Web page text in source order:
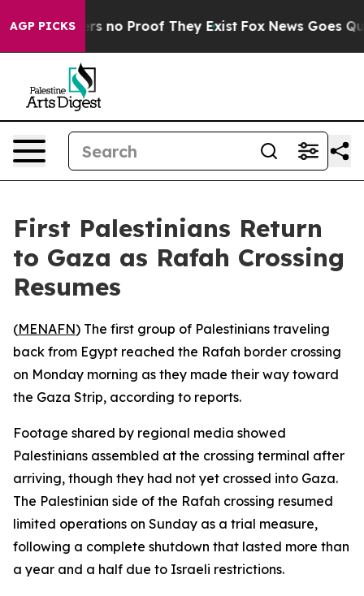
AGP PICKS
but Offers no Proof They Exist Fox News Goes
First Palestinians Return
to Gaza as Rafah Crossing
Resumes
(MENAFN) The first group of Palestinians traveling
back from Egypt reached the Rafah border crossing
on Monday morning as they made their way toward
the Gaza Strip, according to reports.
Footage shared by regional media showed
Palestinians assembled at the crossing terminal after
arriving, though they had not yet crossed into Gaza.
The Palestinian side of the Rafah crossing resumed
limited operations on Sunday as a trial measure,
following a complete shutdown that lasted more than
a year and a half due to Israeli restrictions.